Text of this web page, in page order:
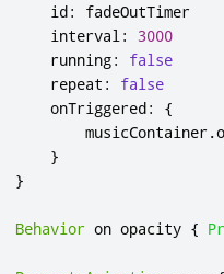
id:
fadeOutTimer
interval:
3000
running:
false
repeat :
false
onTriggered:
{
musicContainer.
}
}
Behavior on opacity {